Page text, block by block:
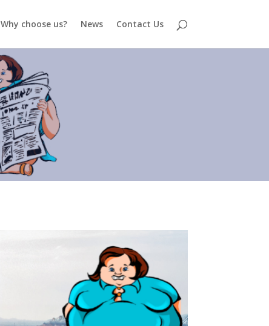
Why choose us? News Contact Us